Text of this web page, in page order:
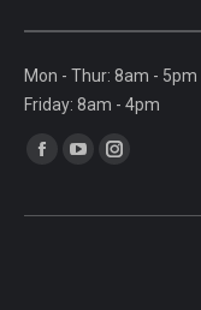
Mon - Thur: 8am - 5pm
Friday: 8am - 4pm
Find us on:
Facebook
YouTubeInstagram